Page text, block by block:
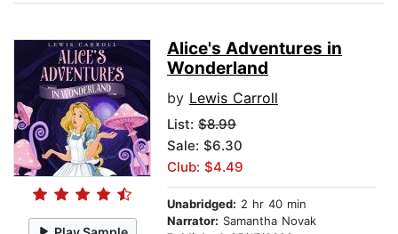
Alice's Adventures in
Wonderland
by Lewis Carroll
List: $8.99
Sale: $6.30
Club: $4.49
Unabridged: 2 hr 40 min
Narrator: Samantha Novak